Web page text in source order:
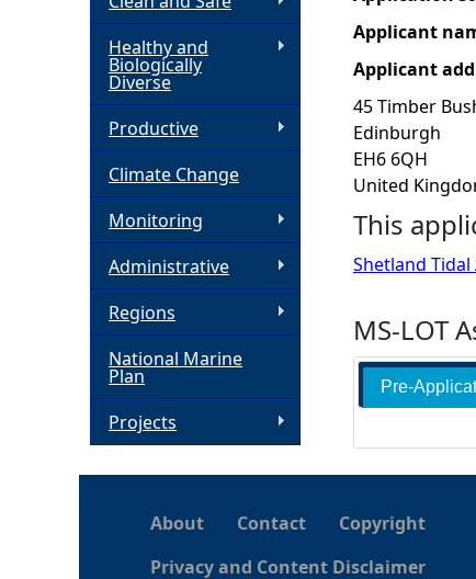
r
e
h
e
r
Applicant
Applicant
45 Timber
Edinburgh
EH6 6QH
United
This
Shetland Tidal
MS-LOT
Pre-
Healthy and
Biologically
Diverse
Productive
Climate Change
Monitoring
Administrative
Regions
National Marine
Plan
Projects
About Contact
Copyright
Privacy and Content Disclaimer